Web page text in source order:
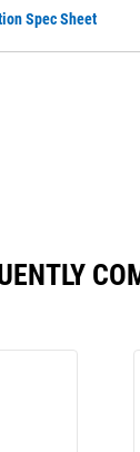
Spec Sheet